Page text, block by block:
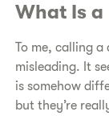
What Is
​To me, calling
misleading. It
is somehow
but they’re